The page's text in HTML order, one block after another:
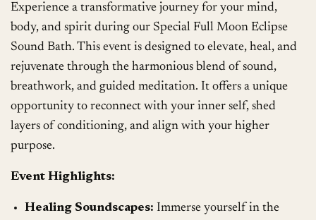
Experience a transformative journey for your mind,
body, and spirit during our Special Full Moon Eclipse
Sound Bath. This event is designed to elevate, heal, and
rejuvenate through the harmonious blend of sound,
breathwork, and guided meditation. It offers a unique
opportunity to reconnect with your inner self, shed
layers of conditioning, and align with your higher
purpose.
Event Highlights:
Healing Soundscapes: Immerse yourself in the